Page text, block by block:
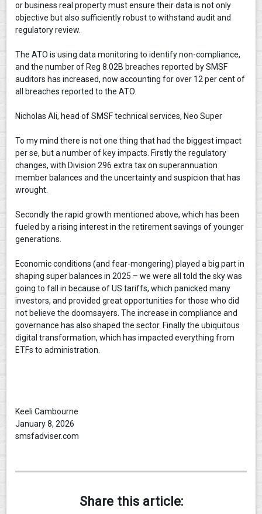
or business real property must ensure their data is not only
objective but also sufficiently robust to withstand audit and
regulatory review.
The ATO is using data monitoring to identify non-compliance,
and the number of Reg 8.02B breaches reported by SMSF
auditors has increased, now accounting for over 12 per cent of
all breaches reported to the ATO.
Nicholas Ali, head of SMSF technical services, Neo Super
To my mind there is not one thing that had the biggest impact
per se, but a number of key impacts. Firstly the regulatory
changes, with Division 296 extra tax on superannuation
member balances and the uncertainty and suspicion that has
wrought.
Secondly the rapid growth mentioned above, which has been
fueled by a rising interest in the retirement savings of younger
generations.
Economic conditions (and fear-mongering) played a big part in
shaping super balances in 2025 – we were all told the sky was
going to fall in because of US tariffs, which panicked many
investors, and provided great opportunities for those who did
not believe the doomsayers. The increase in compliance and
governance has also shaped the sector. Finally the ubiquitous
digital transformation, which has impacted everything from
ETFs to administration.
Keeli Cambourne
January 8, 2026
smsfadviser.com
Share this article: